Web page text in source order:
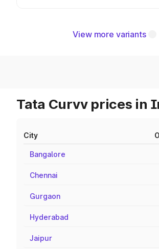
View more variants
Tata Curvv prices in
City
Bangalore
Chennai
Gurgaon
Hyderabad
Jaipur